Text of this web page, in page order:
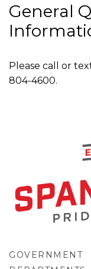
General
Please call or
804-4600.
GOVERNMENT